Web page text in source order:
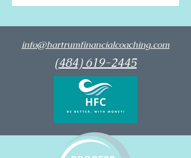
info@hartrumfinancialcoaching.com
(484) 619-2445